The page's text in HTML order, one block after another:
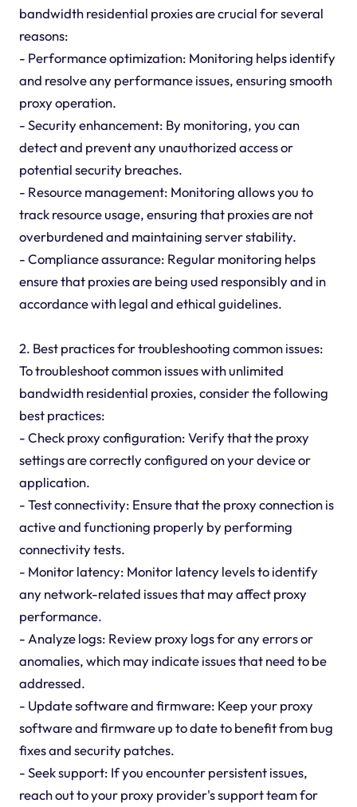
bandwidth residential proxies are crucial for several
reasons:
- Performance optimization: Monitoring helps identify
and resolve any performance issues, ensuring smooth
proxy operation.
- Security enhancement: By monitoring, you can
detect and prevent any unauthorized access or
potential security breaches.
- Resource management: Monitoring allows you to
track resource usage, ensuring that proxies are not
overburdened and maintaining server stability.
- Compliance assurance: Regular monitoring helps
ensure that proxies are being used responsibly and in
accordance with legal and ethical guidelines.
2. Best practices for troubleshooting common issues:
To troubleshoot common issues with unlimited
bandwidth residential proxies, consider the following
best practices:
- Check proxy configuration: Verify that the proxy
settings are correctly configured on your device or
application.
- Test connectivity: Ensure that the proxy connection is
active and functioning properly by performing
connectivity tests.
- Monitor latency: Monitor latency levels to identify
any network-related issues that may affect proxy
performance.
- Analyze logs: Review proxy logs for any errors or
anomalies, which may indicate issues that need to be
addressed.
- Update software and firmware: Keep your proxy
software and firmware up to date to benefit from bug
fixes and security patches.
- Seek support: If you encounter persistent issues,
reach out to your proxy provider's support team for